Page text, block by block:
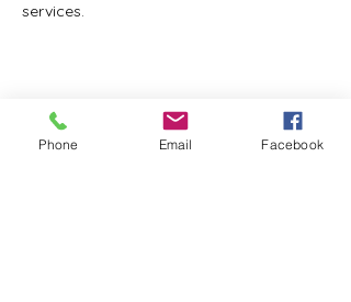
services.
Phone Email Facebook